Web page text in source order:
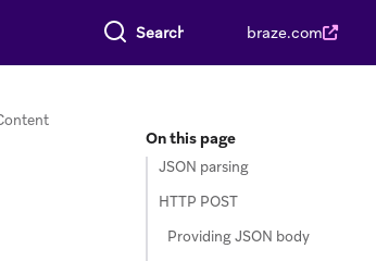
Search everything braze.com
On this page
JSON parsing
HTTP POST
Providing JSON body